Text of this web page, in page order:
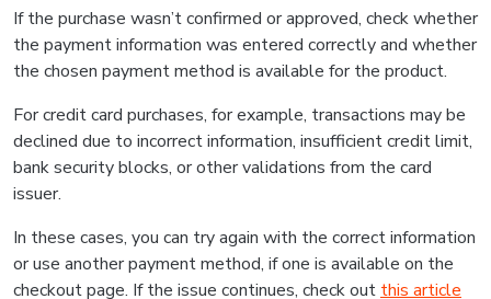
If the purchase wasn’t confirmed or approved, check whether
the payment information was entered correctly and whether
the chosen payment method is available for the product.
For credit card purchases, for example, transactions may be
declined due to incorrect information, insufficient credit limit,
bank security blocks, or other validations from the card
issuer.
In these cases, you can try again with the correct information
or use another payment method, if one is available on the
checkout page. If the issue continues, check out this article